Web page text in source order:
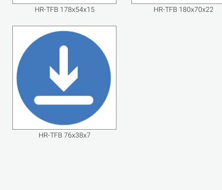
HR-TFB 178x54x15 HR-TFB 180x70x22
HR-TFB 76x38x7